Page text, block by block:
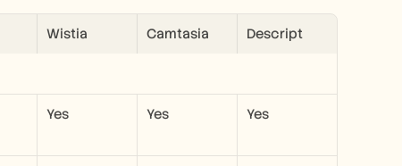
Wistia Camtasia Descript
Yes Yes Yes